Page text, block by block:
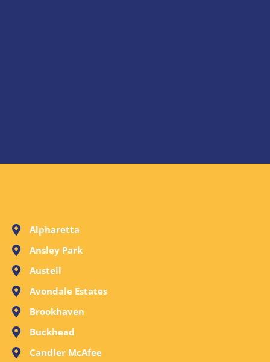
Alpharetta
Ansley Park
Austell
Avondale Estates
Brookhaven
Buckhead
Candler McAfee